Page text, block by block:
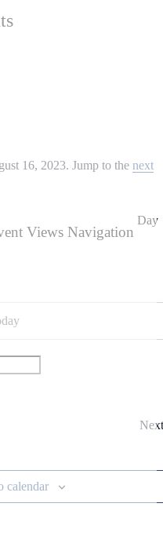
16, 2023. Jump to the next
Views Navigation
Day
calendar